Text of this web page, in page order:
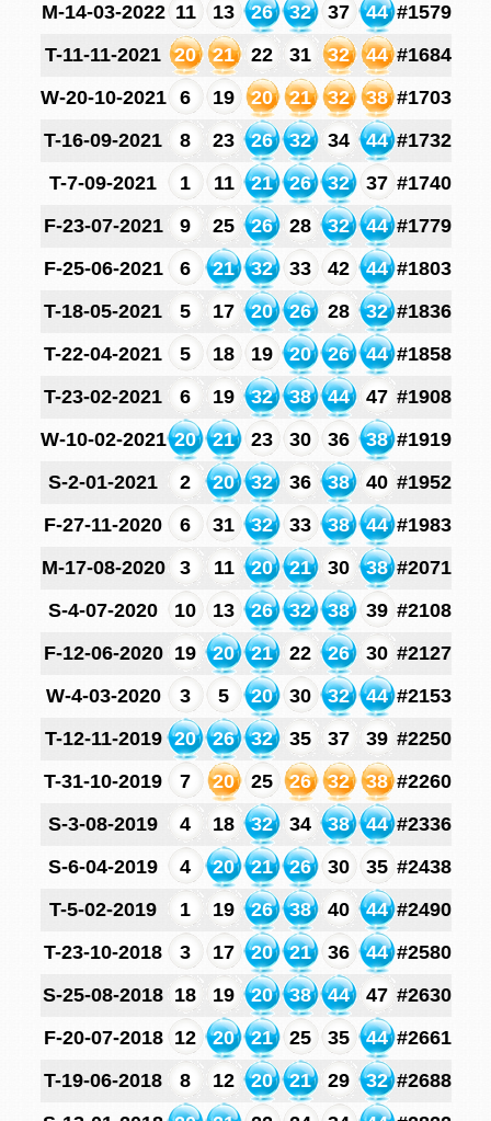
M-14-03-2022 11 13 26 32 37 44 #1579
T-11-11-2021 20 21 22 31 32 44 #1684
W-20-10-2021
6 19 20 21 32 38 #1703
T-16-09-2021
8 23 26 32 34 44 #1732
T-7-09-2021
1 11 21 26 32 37 #1740
F-23-07-2021
9 25 26 28 32 44 #1779
F-25-06-2021
6 21 32 33 42 44 #1803
T-18-05-2021
5 17 20 26 28 32 #1836
T-22-04-2021
5 18 19 20 26 44 #1858
T-23-02-2021
6 19 32 38 44 47 #1908
W-10-02-2021 20 21 23 30 36 38 #1919
S-2-01-2021
2 20 32 36 38 40 #1952
F-27-11-2020
6 31 32 33 38 44 #1983
M-17-08-2020
3 11 20 21 30 38 #2071
S-4-07-2020
10 13 26 32 38 39 #2108
F-12-06-2020 19 20 21 22 26 30 #2127
W-4-03-2020
3 5 20 30 32 44 #2153
T-12-11-2019 20 26 32 35 37 39 #2250
T-31-10-2019
7 20 25 26 32 38 #2260
S-3-08-2019
4 18 32 34 38 44 #2336
S-6-04-2019
4 20 21 26 30 35 #2438
T-5-02-2019
1 19 26 38 40 44 #2490
T-23-10-2018
3 17 20 21 36 44 #2580
S-25-08-2018 18 19 20 38 44 47 #2630
F-20-07-2018 12 20 21 25 35 44 #2661
T-19-06-2018
8 12 20 21 29 32 #2688